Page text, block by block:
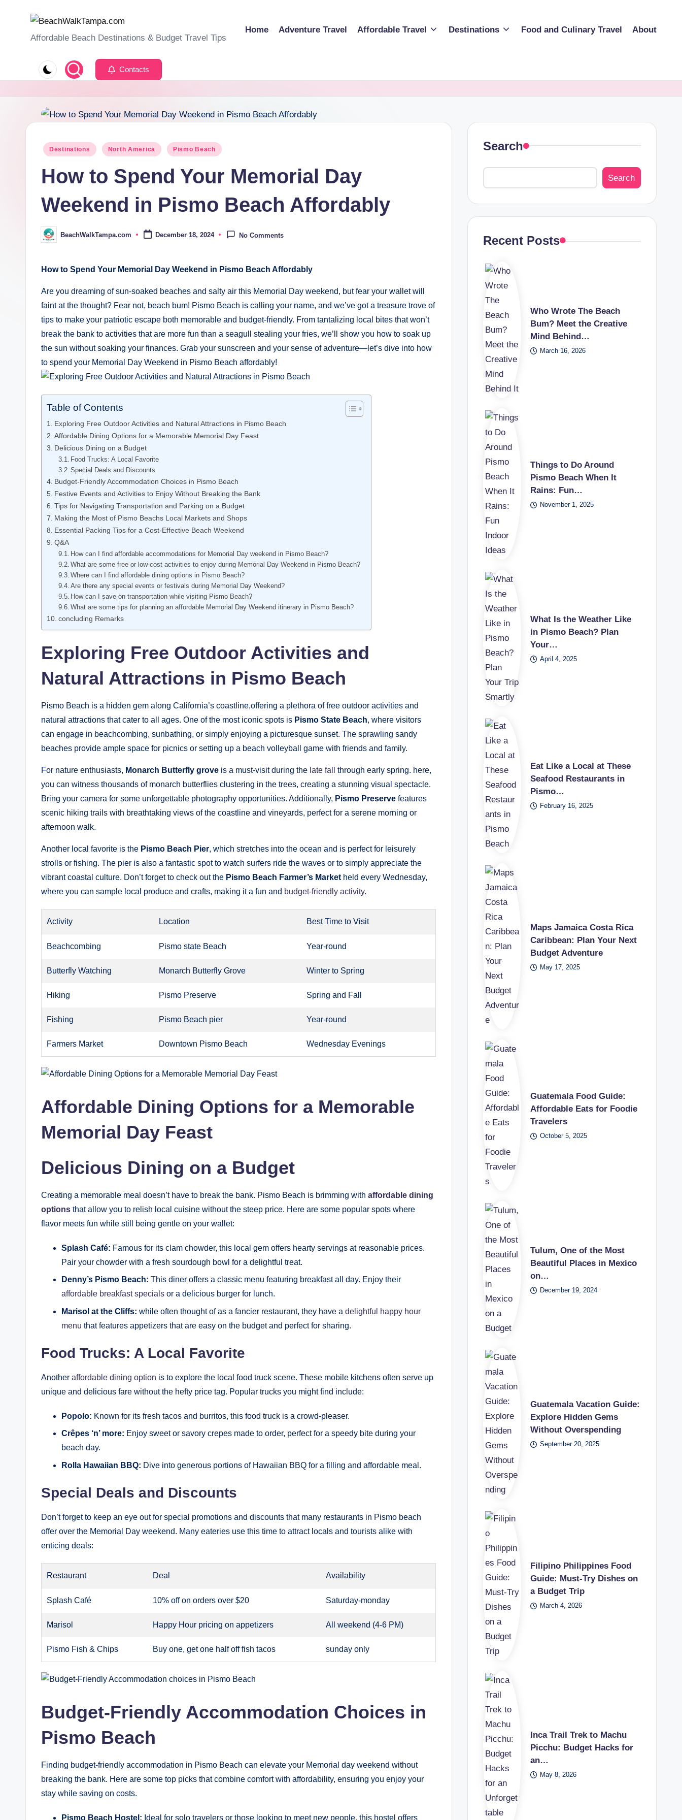
B
a
h
W
al
a.
m
Affordable Beach Destinations & Budget Travel Tips
Home Adventure Travel Affordable Travel Destinations Food and Culinary Travel About
Contacts
Posted
Destinations North America Pismo Beach
How to Spend Your Memorial Day
Weekend in Pismo Beach Affordably
Posted
by
BeachWalkTampa.com December 18, 2024 No Comments
How to Spend Your Memorial Day Weekend in Pismo Beach Affordably
Are you dreaming of sun-soaked beaches and salty air this Memorial Day weekend, but fear your wallet will
faint at the thought? Fear not, beach bum! Pismo Beach is calling your name, and we’ve got a treasure trove of
tips to make your patriotic escape both memorable and budget-friendly. From tantalizing local bites that won’t
break the bank to activities that are more fun than a seagull stealing your fries, we’ll show you how to soak up
the sun without soaking your finances. Grab your sunscreen and your sense of adventure—let’s dive into how
to spend your Memorial Day Weekend in Pismo Beach affordably!
Table of Contents
Exploring Free Outdoor Activities and Natural Attractions in Pismo Beach
Affordable Dining Options for a Memorable Memorial Day Feast
Delicious Dining on a Budget
Food Trucks: A Local Favorite
Special Deals and Discounts
Budget-Friendly Accommodation Choices in Pismo Beach
Festive Events and Activities to Enjoy Without Breaking the Bank
Tips for Navigating Transportation and Parking on a Budget
Making the Most of Pismo Beachs Local Markets and Shops
Essential Packing Tips for a Cost-Effective Beach Weekend
Q&A
How can I find affordable accommodations for Memorial Day weekend in Pismo Beach?
What are some free or low-cost activities to enjoy during Memorial Day Weekend in Pismo Beach?
Where can I find affordable dining options in Pismo Beach?
Are there any special events or festivals during Memorial Day Weekend?
How can I save on transportation while visiting Pismo Beach?
What are some tips for planning an affordable Memorial Day Weekend itinerary in Pismo Beach?
concluding Remarks
Exploring Free Outdoor Activities and
Natural Attractions in Pismo Beach
Pismo Beach is a hidden gem along California’s coastline,offering a plethora of free outdoor activities and
natural attractions that cater to all ages. One of the most iconic spots is Pismo State Beach, where visitors
can engage in beachcombing, sunbathing, or simply enjoying a picturesque sunset. The sprawling sandy
beaches provide ample space for picnics or setting up a beach volleyball game with friends and family.
For nature enthusiasts, Monarch Butterfly grove is a must-visit during the late fall
through early spring. here,
you can witness thousands of monarch butterflies clustering in the trees, creating a stunning visual spectacle.
Bring your camera for some unforgettable photography opportunities. Additionally, Pismo Preserve features
scenic hiking trails with breathtaking views of the coastline and vineyards, perfect for a serene morning or
afternoon walk.
Another local favorite is the Pismo Beach Pier, which stretches into the ocean and is perfect for leisurely
strolls or fishing. The pier is also a fantastic spot to watch surfers ride the waves or to simply appreciate the
vibrant coastal culture. Don’t forget to check out the Pismo Beach Farmer’s Market held every Wednesday,
where you can sample local produce and crafts, making it a fun and budget-friendly activity.
Activity Location Best Time to Visit
Beachcombing Pismo state Beach Year-round
Butterfly Watching Monarch Butterfly Grove Winter to Spring
Hiking Pismo Preserve Spring and Fall
Fishing Pismo Beach pier Year-round
Farmers Market Downtown Pismo Beach Wednesday Evenings
Affordable Dining Options for a Memorable
Memorial Day Feast
Delicious Dining on a Budget
Creating a memorable meal doesn’t have to break the bank. Pismo Beach is brimming with affordable dining
options that allow you to relish local cuisine without the steep price. Here are some popular spots where
flavor meets fun while still being gentle on your wallet:
Splash Café: Famous for its clam chowder, this local gem offers hearty servings at reasonable prices.
Pair your chowder with a fresh sourdough bowl for a delightful treat.
Denny’s Pismo Beach: This diner offers a classic menu featuring breakfast all day. Enjoy their
affordable breakfast specials or a delicious burger for lunch.
Marisol at the Cliffs: while often thought of as a fancier restaurant, they have a delightful happy hour
menu that features appetizers that are easy on the budget and perfect for sharing.
Food Trucks: A Local Favorite
Another affordable dining option is to explore the local food truck scene. These mobile kitchens often serve up
unique and delicious fare without the hefty price tag. Popular trucks you might find include:
Popolo: Known for its fresh tacos and burritos, this food truck is a crowd-pleaser.
Crêpes ‘n’ more: Enjoy sweet or savory crepes made to order, perfect for a speedy bite during your
beach day.
Rolla Hawaiian BBQ: Dive into generous portions of Hawaiian BBQ for a filling and affordable meal.
Special Deals and Discounts
Don’t forget to keep an eye out for special promotions and discounts that many restaurants in Pismo beach
offer over the Memorial Day weekend. Many eateries use this time to attract locals and tourists alike with
enticing deals:
Restaurant Deal Availability
Splash Café 10% off on orders over $20 Saturday-monday
Marisol Happy Hour pricing on appetizers All weekend (4-6 PM)
Pismo Fish & Chips Buy one, get one half off fish tacos sunday only
Budget-Friendly Accommodation Choices in
Pismo Beach
Finding budget-friendly accommodation in Pismo Beach can elevate your Memorial day weekend without
breaking the bank. Here are some top picks that combine comfort with affordability, ensuring you enjoy your
stay while saving on costs.
Pismo Beach Hostel: Ideal for solo travelers or those looking to meet new people, this hostel offers
Search
Search
Recent Posts
Who Wrote The Beach
Bum? Meet the Creative
Mind Behind…
March 16, 2026
Things to Do Around
Pismo Beach When It
Rains: Fun…
November 1, 2025
What Is the Weather Like
in Pismo Beach? Plan
Your…
April 4, 2025
Eat Like a Local at These
Seafood Restaurants in
Pismo…
February 16, 2025
Maps Jamaica Costa Rica
Caribbean: Plan Your Next
Budget Adventure
May 17, 2025
Guatemala Food Guide:
Affordable Eats for Foodie
Travelers
October 5, 2025
Tulum, One of the Most
Beautiful Places in Mexico
on…
December 19, 2024
Guatemala Vacation Guide:
Explore Hidden Gems
Without Overspending
September 20, 2025
Filipino Philippines Food
Guide: Must-Try Dishes on
a Budget Trip
March 4, 2026
Inca Trail Trek to Machu
Picchu: Budget Hacks for
an…
May 8, 2026